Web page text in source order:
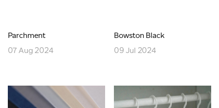
Parchment
07 Aug 2024
Bowston Black
09 Jul 2024